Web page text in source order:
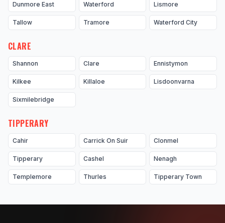
Dunmore East Waterford Lismore
Tallow Tramore Waterford City
CLARE
Shannon Clare Ennistymon
Kilkee Killaloe Lisdoonvarna
Sixmilebridge
TIPPERARY
Cahir Carrick On Suir Clonmel
Tipperary Cashel Nenagh
Templemore Thurles Tipperary Town